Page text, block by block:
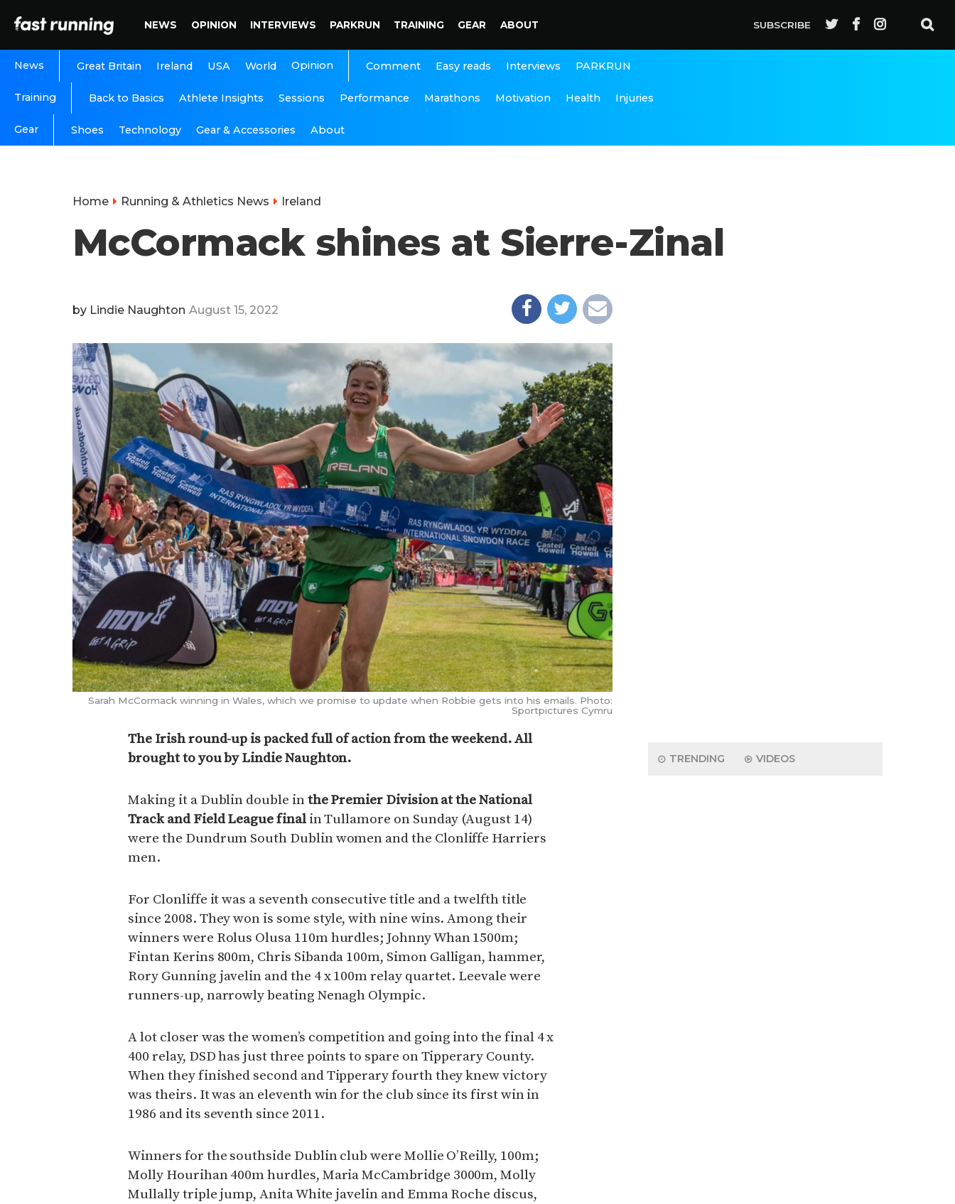
NEWS OPINION INTERVIEWS PARKRUN TRAINING GEAR ABOUT SUBSCRIBE
News Great Britain Ireland USA World Opinion Comment Easy reads Interviews PARKRUN
Training Back to Basics Athlete Insights Sessions Performance Marathons Motivation Health Injuries
Gear Shoes Technology Gear & Accessories About
Home Running & Athletics News Ireland
McCormack shines at Sierre-Zinal
by Lindie Naughton August 15, 2022
Sarah McCormack winning in Wales, which we promise to update when Robbie gets into his emails. Photo:
Sportpictures Cymru
The Irish round-up is packed full of action from the weekend. All
brought to you by Lindie Naughton.
Making it a Dublin double inthe Premier Division at the National
Track and Field League finalin Tullamore on Sunday (August 14)
were the Dundrum South Dublin women and the Clonliffe Harriers
men.
For Clonliffe it was a seventh consecutive title and a twelfth title
since 2008. They won is some style, with nine wins. Among their
winners were Rolus Olusa 110m hurdles; Johnny Whan 1500m;
Fintan Kerins 800m, Chris Sibanda 100m, Simon Galligan, hammer,
Rory Gunning javelin and the 4 x 100m relay quartet. Leevale were
runners-up, narrowly beating Nenagh Olympic.
A lot closer was the women’s competition and going into the final 4 x
400 relay, DSD has just three points to spare on Tipperary County.
When they finished second and Tipperary fourth they knew victory
was theirs. It was an eleventh win for the club since its first win in
1986 and its seventh since 2011.
Winners for the southside Dublin club were Mollie O’Reilly, 100m;
Molly Hourihan 400m hurdles, Maria McCambridge 3000m, Molly
Mullally triple jump, Anita White javelin and Emma Roche discus,
TRENDING VIDEOS